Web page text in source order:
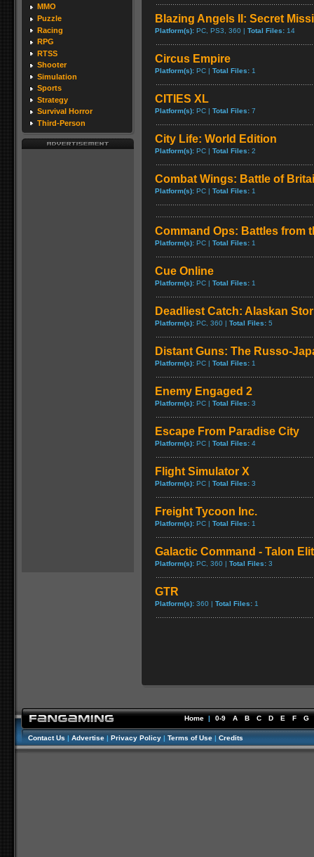
MMO
Puzzle
Racing
RPG
RTSS
Shooter
Simulation
Sports
Strategy
Survival Horror
Third-Person
Blazing Angels II: Secret
Platform(s): PC, PS3, 360 | Total Files: 14
Circus Empire
Platform(s): PC | Total Files: 1
CITIES XL
Platform(s): PC | Total Files: 7
City Life: World Edition
Platform(s): PC | Total Files: 2
Combat Wings: Battle of
Platform(s): PC | Total Files: 1
Command Ops: Battles from
Platform(s): PC | Total Files: 1
Cue Online
Platform(s): PC | Total Files: 1
Deadliest Catch: Alaskan
Platform(s): PC, 360 | Total Files: 5
Distant Guns: The Russo-
Platform(s): PC | Total Files: 1
Enemy Engaged 2
Platform(s): PC | Total Files: 3
Escape From Paradise City
Platform(s): PC | Total Files: 4
Flight Simulator X
Platform(s): PC | Total Files: 3
Freight Tycoon Inc.
Platform(s): PC | Total Files: 1
Galactic Command - Talon
Platform(s): PC, 360 | Total Files: 3
GTR
Platform(s): 360 | Total Files: 1
Home | 0-9 A B C D E F G
Contact Us | Advertise | Privacy Policy | Terms of Use | Credits